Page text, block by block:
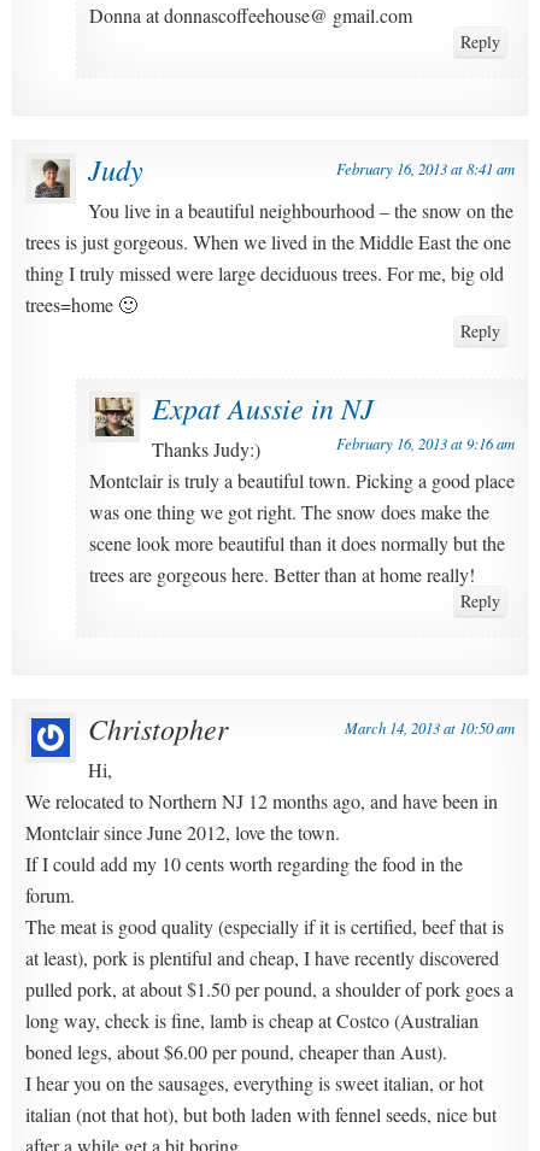
Donna at donnascoffeehouse@ gmail.com
Reply
Judy February 16, 2013 at 8:41 am
You live in a beautiful neighbourhood – the snow on the
trees is just gorgeous. When we lived in the Middle East the one
thing I truly missed were large deciduous trees. For me, big old
trees=home 🙂
Reply
Expat Aussie in NJ
February 16, 2013 at 9:16 am
Thanks Judy:)
Montclair is truly a beautiful town. Picking a good place
was one thing we got right. The snow does make the
scene look more beautiful than it does normally but the
trees are gorgeous here. Better than at home really!
Reply
Christopher March 14, 2013 at 10:50 am
Hi,
We relocated to Northern NJ 12 months ago, and have been in
Montclair since June 2012, love the town.
If I could add my 10 cents worth regarding the food in the
forum.
The meat is good quality (especially if it is certified, beef that is
at least), pork is plentiful and cheap, I have recently discovered
pulled pork, at about $1.50 per pound, a shoulder of pork goes a
long way, check is fine, lamb is cheap at Costco (Australian
boned legs, about $6.00 per pound, cheaper than Aust).
I hear you on the sausages, everything is sweet italian, or hot
italian (not that hot), but both laden with fennel seeds, nice but
after a while get a bit boring.